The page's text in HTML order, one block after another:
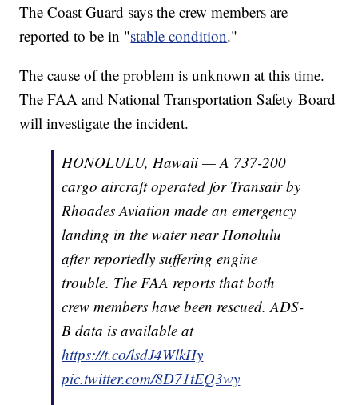
The Coast Guard says the crew members are
reported to be in "stable condition."
The cause of the problem is unknown at this time.
The FAA and National Transportation Safety Board
will investigate the incident.
HONOLULU, Hawaii — A 737-200
cargo aircraft operated for Transair by
Rhoades Aviation made an emergency
landing in the water near Honolulu
after reportedly suffering engine
trouble. The FAA reports that both
crew members have been rescued. ADS-
B data is available at
https://t.co/lsdJ4WlkHy
pic.twitter.com/8D71tEQ3wy